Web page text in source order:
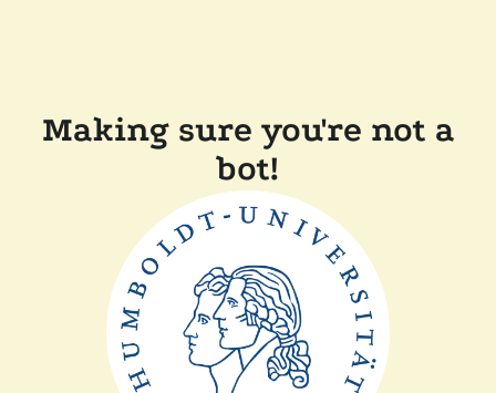
Making sure you're not a
bot!